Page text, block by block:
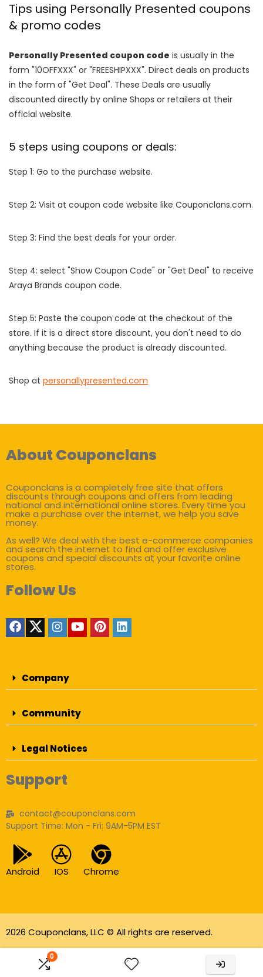
0
Tips using Personally Presented coupons
& promo codes
Personally Presented coupon code is usually in the
form "10OFFXXX" or "FREESHIPXXX". Direct deals on products
in the form of "Get Deal". These Deals are usually
discounted directly by online Shops or retailers at their
official website.
5 steps using coupons or deals:
Step 1: Go to the purchase website.
Step 2: Visit at coupon code website like Couponclans.com.
Step 3: Find the best deals for your order.
Step 4: select "Show Coupon Code" or "Get Deal" to receive
Araya Brands coupon code.
Step 5: Paste the coupon code at the checkout of the
store. If it is a direct store discount, you don't need to do
anything because the product is already discounted.
Shop at personallypresented.com
About Couponclans
Couponclans is a completely free site that offers
discounts through coupons and offers from leading
national and international online stores. Every time you
make a purchase over the internet, we help you save
money.
As well? We deal with the best e-commerce companies
and search the internet to find and offer exclusive
coupons and special discounts at your favorite online
stores.
Follow Us
Company
Community
Legal Notices
Support
contact@couponclans.com
Support Time: Mon - Fri: 9AM-5PM EST
Android IOS Chrome
2026 Couponclans, LLC © All rights are reserved.
As an Amazon Associate I earn from qualifying
purchases.